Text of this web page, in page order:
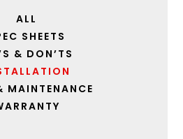
ALL
SHEETS
& DON’TS
MAINTENANCE